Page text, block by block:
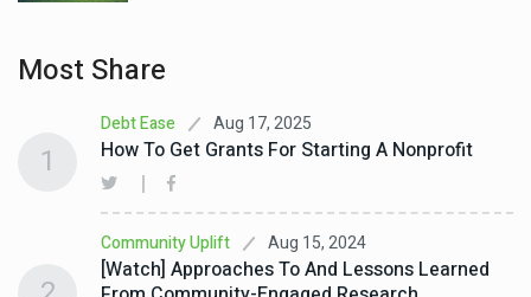
Most Share
Debt Ease Aug 17, 2025
How To Get Grants For Starting A Nonprofit
1
Community Uplift Aug 15, 2024
[Watch] Approaches To And Lessons Learned